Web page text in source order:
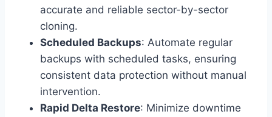
accurate and reliable sector-by-sector
cloning.
Scheduled Backups: Automate regular
backups with scheduled tasks, ensuring
consistent data protection without manual
intervention.
Rapid Delta Restore: Minimize downtime